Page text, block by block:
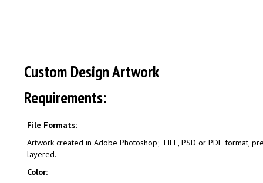
Custom Design Artwork
Requirements:
File Formats:
Artwork created in Adobe Photoshop; TIFF, PSD or PDF format,
layered.
Color: